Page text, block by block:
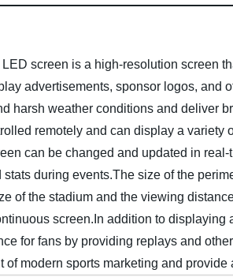
screen is a high-resolution screen
advertisements, sponsor logos, and
harsh weather conditions and deliver
remotely and can display a variety
can be changed and updated in
during events.The size of the
of the stadium and the viewing
screen.In addition to
for fans by providing replays and
of modern sports marketing and